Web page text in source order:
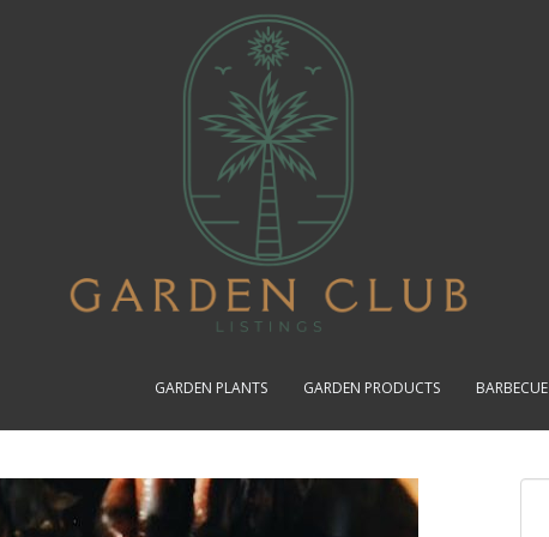
GARDEN PLANTS GARDEN PRODUCTS BARBECUE